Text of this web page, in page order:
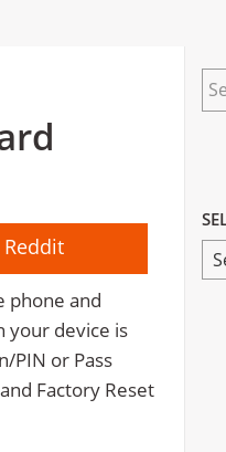
Reddit
phone and
your device is
PIN or Pass
Factory Reset
for
A